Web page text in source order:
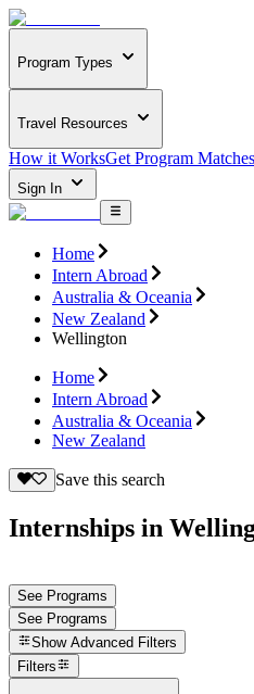
Program Types
Travel Resources
How it WorksGet Program Matches
Sign In
Home
Intern Abroad
Australia & Oceania
New Zealand
Wellington
Home
Intern Abroad
Australia & Oceania
New Zealand
Save this search
Internships in
See Programs
See Programs
Show Advanced Filters
Filters